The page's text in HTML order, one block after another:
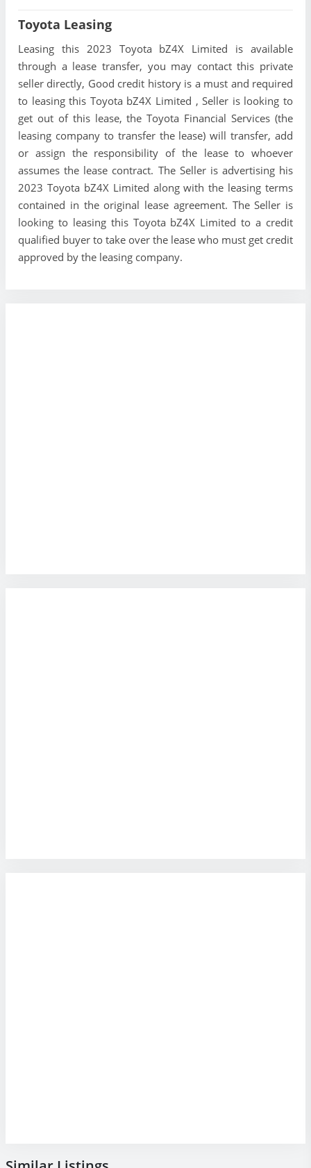
Toyota Leasing
Leasing this 2023 Toyota bZ4X Limited is available
through a lease transfer, you may contact this private
seller directly, Good credit history is a must and required
to leasing this Toyota bZ4X Limited , Seller is looking to
get out of this lease, the Toyota Financial Services (the
leasing company to transfer the lease) will transfer, add
or assign the responsibility of the lease to whoever
assumes the lease contract. The Seller is advertising his
2023 Toyota bZ4X Limited along with the leasing terms
contained in the original lease agreement. The Seller is
looking to leasing this Toyota bZ4X Limited to a credit
qualified buyer to take over the lease who must get credit
approved by the leasing company.